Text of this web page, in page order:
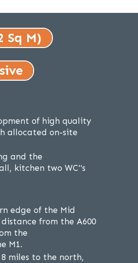
Sq M)
of high quality
allocated on-site
and the
kitchen two WC''s
edge of the Mid
from the A600
the
M1.
miles to the north,